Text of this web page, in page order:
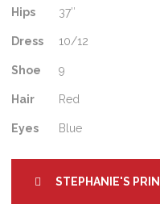
Hips 37″
Dress 10/12
Shoe 9
Hair Red
Eyes Blue
STEPHANIE'S